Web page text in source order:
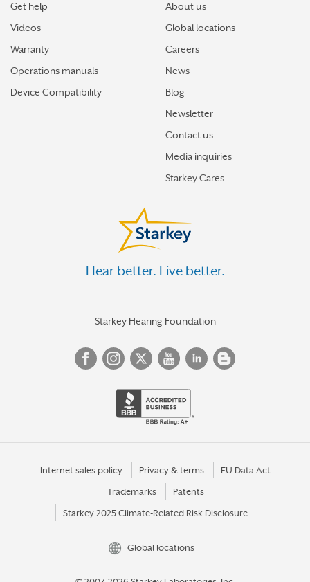
Get help
Videos
Warranty
Operations manuals
Device Compatibility
About us
Global locations
Careers
News
Blog
Newsletter
Contact us
Media inquiries
Starkey Cares
Hear better. Live better.
Starkey Hearing Foundation
Internet sales policy Privacy & terms EU Data Act
Trademarks Patents
Starkey 2025 Climate-Related Risk Disclosure
Global locations